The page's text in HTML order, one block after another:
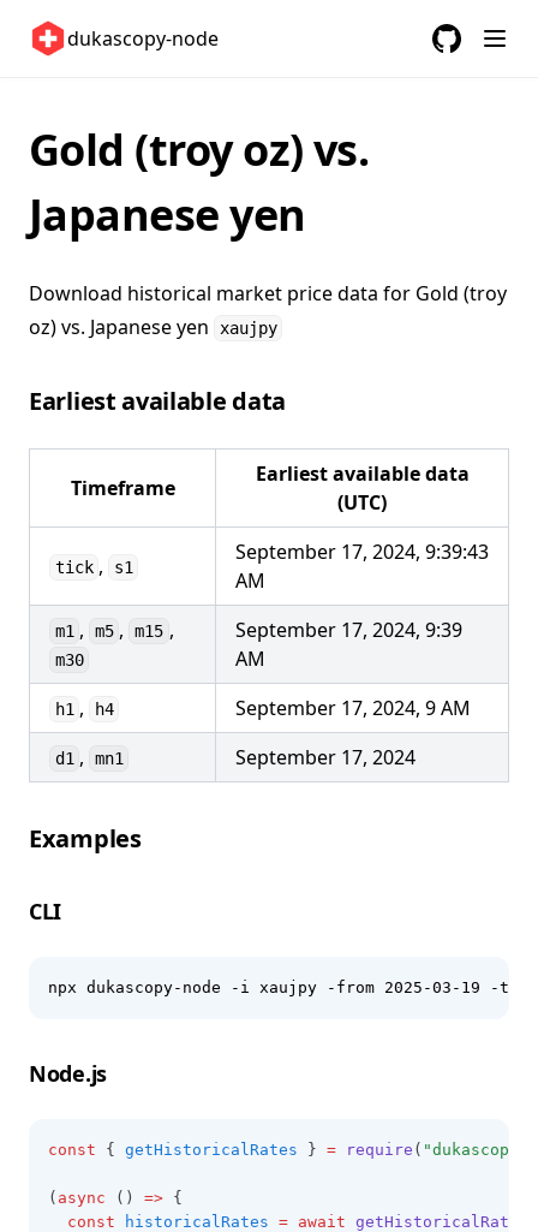
dukascopy-node
United States 🇺🇸
Changelog
Gold (troy oz) vs.
Japanese yen
Download historical market price data for Gold (troy
oz) vs. Japanese yen
xaujpy
Earliest available data
Timeframe
Earliest available data
(UTC)
tick , s1
September 17, 2024, 9:39:43
AM
m1 , m5 , m15 ,
m30
September 17, 2024, 9:39
AM
h1 , h4 September 17, 2024, 9 AM
d1 , mn1 September 17, 2024
Examples
CLI
npx dukascopy-node -i xaujpy -from 2025-03-19 -to
Node.js
const { getHistoricalRates } = require ( "dukascopy-
( async () => {
const
historicalRates = await getHistoricalRates